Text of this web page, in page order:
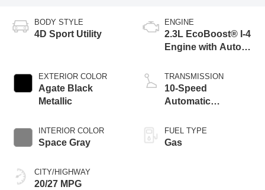
BODY STYLE
4D Sport Utility
EXTERIOR COLOR
Agate Black
Metallic
INTERIOR COLOR
Space Gray
CITY/HIGHWAY
20/27 MPG
ENGINE
2.3L EcoBoost® I-4
Engine with Auto
Technology
TRANSMISSION
10-Speed
Automatic
FUEL TYPE
Gas